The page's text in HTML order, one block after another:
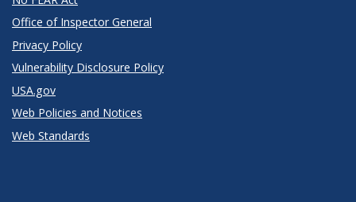
Office of Inspector General
Privacy Policy
Vulnerability Disclosure Policy
USA.gov
Web Policies and Notices
Web Standards